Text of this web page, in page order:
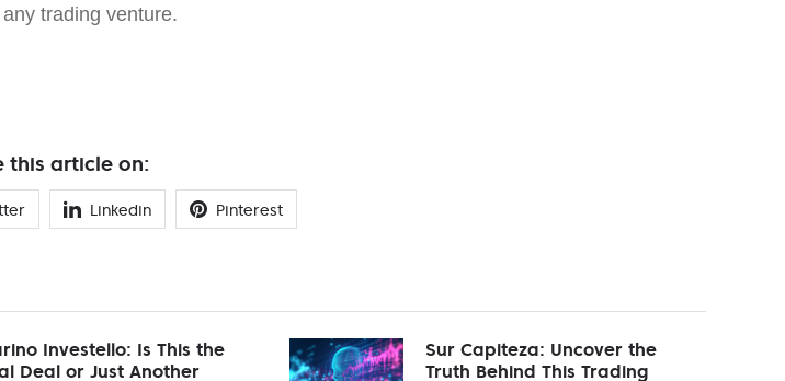
trading venture.
this article on:
Linkedin Pinterest
Investello: Is This the
Deal or Just Another
Sur Capiteza: Uncover the
Truth Behind This Trading